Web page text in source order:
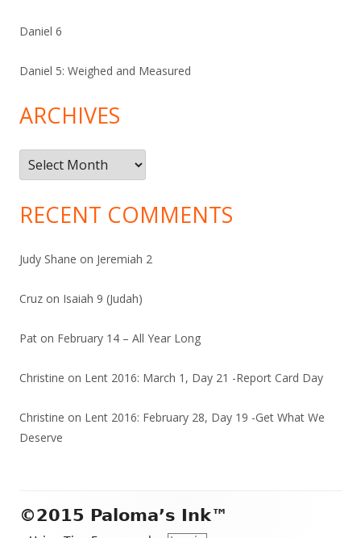
Daniel 6
Daniel 5: Weighed and Measured
ARCHIVES
Archives
RECENT COMMENTS
Judy Shane on Jeremiah 2
Cruz on Isaiah 9 (Judah)
Pat on February 14 – All Year Long
Christine on Lent 2016: March 1, Day 21 -Report Card Day
Christine on Lent 2016: February 28, Day 19 -Get What We
Deserve
Footer
Content
©2015 Paloma’s Ink™